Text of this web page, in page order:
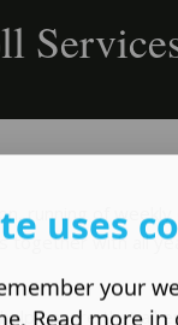
running of weekly
together with all
ensure that all
uses
your
Read more in